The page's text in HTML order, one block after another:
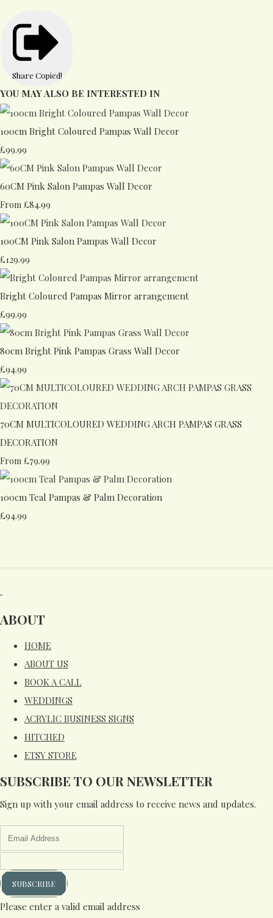
Share Copied!
YOU MAY ALSO BE INTERESTED IN
100cm Bright Coloured Pampas Wall Decor
£99.99
60CM Pink Salon Pampas Wall Decor
From £84.99
100CM Pink Salon Pampas Wall Decor
£129.99
Bright Coloured Pampas Mirror arrangement
£99.99
80cm Bright Pink Pampas Grass Wall Decor
£94.99
70CM MULTICOLOURED WEDDING ARCH PAMPAS GRASS
DECORATION
From £79.99
100cm Teal Pampas & Palm Decoration
£94.99
ABOUT
HOME
ABOUT US
BOOK A CALL
WEDDINGS
ACRYLIC BUSINESS SIGNS
HITCHED
ETSY STORE
SUBSCRIBE TO OUR NEWSLETTER
Sign up with your email address to receive news and updates.
SUBSCRIBE
Please enter a valid email address